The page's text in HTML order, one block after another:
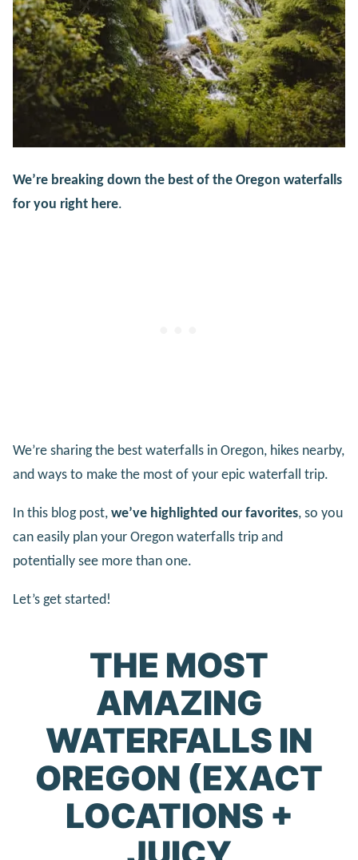
We’re breaking down the best of the Oregon waterfalls
for you right here.
We’re sharing the best waterfalls in Oregon, hikes nearby,
and ways to make the most of your epic waterfall trip.
In this blog post, we’ve highlighted our favorites, so you
can easily plan your Oregon waterfalls trip and
potentially see more than one.
Let’s get started!
THE MOST
AMAZING
WATERFALLS IN
OREGON (EXACT
LOCATIONS +